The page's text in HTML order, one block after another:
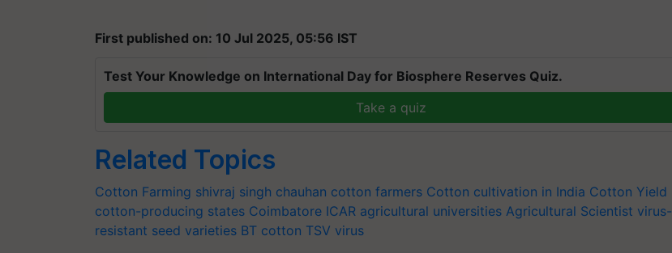
First published on: 10 Jul 2025, 05:56 IST
Test Your Knowledge on International Day for Biosphere Reserves Quiz.
Take a quiz
Related Topics
Cotton Farming shivraj singh chauhan cotton farmers Cotton cultivation in India Cotton Yield
cotton-producing states Coimbatore ICAR agricultural universities Agricultural Scientist virus-
resistant seed varieties BT cotton TSV virus